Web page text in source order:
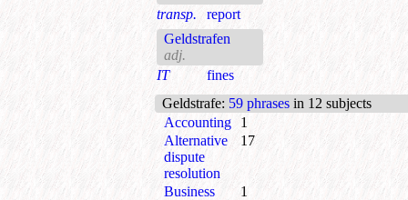
transp.
report
Geldstrafen
adj.
IT
fines
Geldstrafe: 59 phrases in 12 subjects
Accounting
1
Alternative
dispute
resolution
17
Business
1